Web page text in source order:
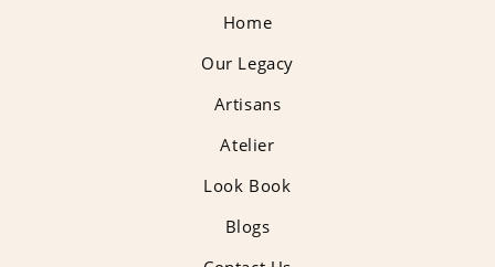
new
Home
Our Legacy
Artisans
Atelier
Look Book
Blogs